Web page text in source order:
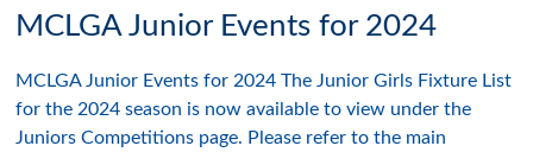
MCLGA Junior Events for 2024
MCLGA Junior Events for 2024 The Junior Girls Fixture List
for the 2024 season is now available to view under the
Juniors Competitions page. Please refer to the main